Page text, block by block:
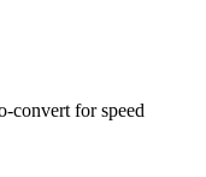
convert for speed